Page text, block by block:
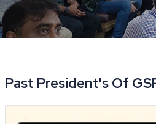
Past President's Of